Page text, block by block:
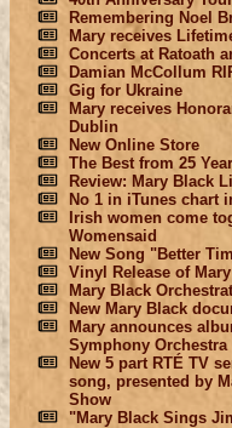
Remembering Noel
Mary receives
Concerts at Ratoath
Damian McCollum
Gig for Ukraine
Mary receives
Dublin
New Online Store
The Best from 25
Review: Mary Black
No 1 in iTunes chart
Irish women come
Womensaid
New Song "Better
Vinyl Release of
Mary Black
New Mary Black
Mary announces
Symphony Orchestra
New 5 part RTÉ TV
song, presented by
Show
"Mary Black Sings